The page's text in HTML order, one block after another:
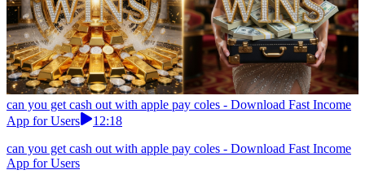
can you get cash out with apple pay coles - Download Fast Income
App for Users
12:18
can you get cash out with apple pay coles - Download Fast Income
App for Users